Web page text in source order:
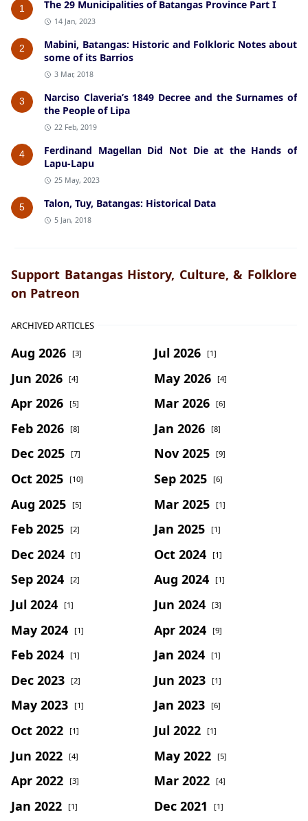
1 The 29 Municipalities of Batangas Province Part I
14 Jan, 2023
2
Mabini, Batangas: Historic and Folkloric Notes about
some of its Barrios
3 Mar, 2018
3
Narciso Claveria’s 1849 Decree and the Surnames of
the People of Lipa
22 Feb, 2019
4
Ferdinand Magellan Did Not Die at the Hands of
Lapu-Lapu
25 May, 2023
5 Talon, Tuy, Batangas: Historical Data
5 Jan, 2018
Support Batangas History, Culture, & Folklore
on Patreon
ARCHIVED ARTICLES
Aug 2026 [3] Jul 2026 [1]
Jun 2026 [4] May 2026 [4]
Apr 2026 [5] Mar 2026 [6]
Feb 2026 [8] Jan 2026 [8]
Dec 2025 [7] Nov 2025 [9]
Oct 2025 [10] Sep 2025 [6]
Aug 2025 [5] Mar 2025 [1]
Feb 2025 [2] Jan 2025 [1]
Dec 2024 [1] Oct 2024 [1]
Sep 2024 [2] Aug 2024 [1]
Jul 2024 [1] Jun 2024 [3]
May 2024 [1] Apr 2024 [9]
Feb 2024 [1] Jan 2024 [1]
Dec 2023 [2] Jun 2023 [1]
May 2023 [1] Jan 2023 [6]
Oct 2022 [1] Jul 2022 [1]
Jun 2022 [4] May 2022 [5]
Apr 2022 [3] Mar 2022 [4]
Jan 2022 [1] Dec 2021 [1]